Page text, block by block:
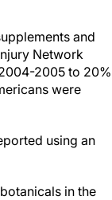
and
Network
2005 to 20%
were
using an
in the